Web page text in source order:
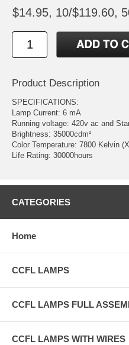
$14.95, 10/$119.60,
Product Description
SPECIFICATIONS:
Lamp Current: 6 mA
Running voltage: 420v ac and
Brightness: 35000cdm²
Color Temperature: 7800 Kelvin
Life Rating: 30000hours
CATEGORIES
Home
CCFL LAMPS
CCFL LAMPS FULL
CCFL LAMPS WITH WIRES